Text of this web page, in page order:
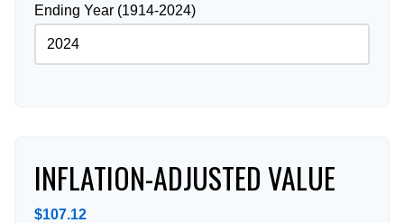
Ending Year (1914-2024)
INFLATION-ADJUSTED VALUE
$107.12